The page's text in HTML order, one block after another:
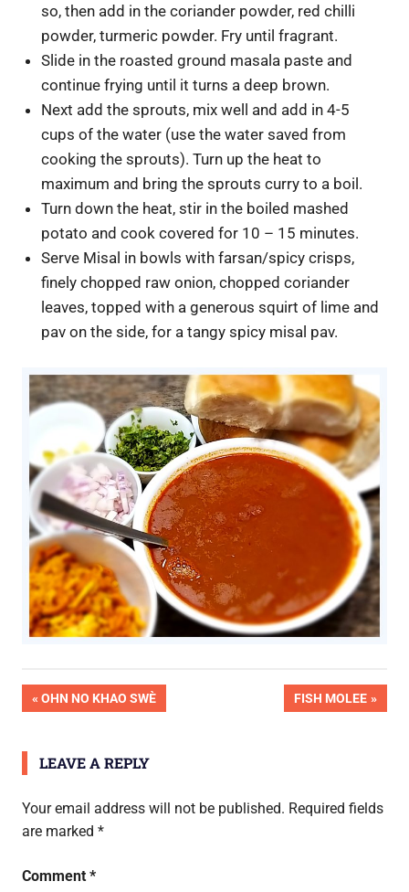
so, then add in the coriander powder, red chilli
powder, turmeric powder. Fry until fragrant.
Slide in the roasted ground masala paste and
continue frying until it turns a deep brown.
Next add the sprouts, mix well and add in 4-5
cups of the water (use the water saved from
cooking the sprouts). Turn up the heat to
maximum and bring the sprouts curry to a boil.
Turn down the heat, stir in the boiled mashed
potato and cook covered for 10 – 15 minutes.
Serve Misal in bowls with farsan/spicy crisps,
finely chopped raw onion, chopped coriander
leaves, topped with a generous squirt of lime and
pav on the side, for a tangy spicy misal pav.
Pic
Post
navigation
PREVIOUS
OHN NO KHAO SWÈ
NEXT
FISH MOLEE
LEAVE A REPLY
Your email address will not be published. Required fields
are marked *
Comment *